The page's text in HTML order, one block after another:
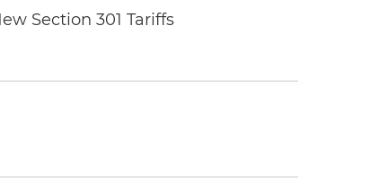
Section 301 Tariffs